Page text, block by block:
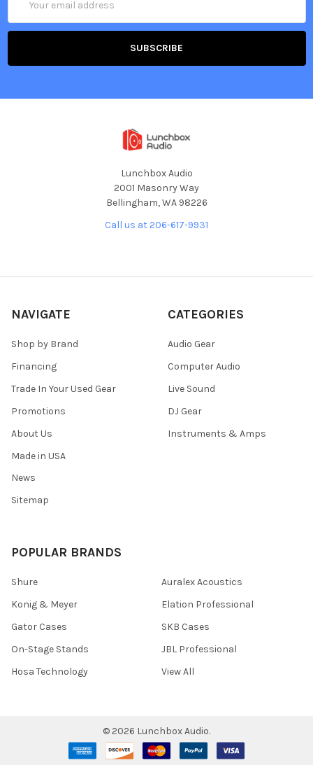
Address
Lunchbox Audio
2001 Masonry Way
Bellingham, WA 98226
Call us at 206-617-9931
NAVIGATE
Shop by Brand
Financing
Trade In Your Used Gear
Promotions
About Us
Made in USA
News
Sitemap
CATEGORIES
Audio Gear
Computer Audio
Live Sound
DJ Gear
Instruments & Amps
POPULAR BRANDS
Shure
Konig & Meyer
Gator Cases
On-Stage Stands
Hosa Technology
Auralex Acoustics
Elation Professional
SKB Cases
JBL Professional
View All
© 2026 Lunchbox Audio.